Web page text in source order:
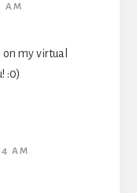
AM
my virtual
:0)
AM